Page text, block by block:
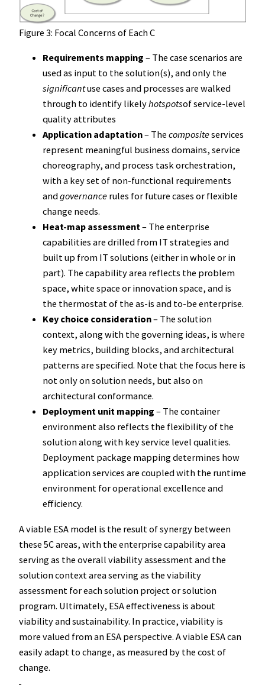
Figure 3: Focal Concerns of Each C
Requirements mapping – The case scenarios are
used as input to the solution(s), and only the
significantuse cases and processes are walked
through to identify likelyhotspotsof service-level
quality attributes
Application adaptation– The compositeservices
represent meaningful business domains, service
choreography, and process task orchestration,
with a key set of non-functional requirements
andgovernance rules for future cases or flexible
change needs.
Heat-map assessment– The enterprise
capabilities are drilled from IT strategies and
built up from IT solutions (either in whole or in
part). The capability area reflects the problem
space, white space or innovation space, and is
the thermostat of the as-is and to-be enterprise.
Key choice consideration– The solution
context, along with the governing ideas, is where
key metrics, building blocks, and architectural
patterns are specified. Note that the focus here is
not only on solution needs, but also on
architectural conformance.
Deployment unit mapping – The container
environment also reflects the flexibility of the
solution along with key service level qualities.
Deployment package mapping determines how
application services are coupled with the runtime
environment for operational excellence and
efficiency.
A viable ESA model is the result of synergy between
these 5C areas, with the enterprise capability area
serving as the overall viability assessment and the
solution context area serving as the viability
assessment for each solution project or solution
program. Ultimately, ESA effectiveness is about
viability and sustainability. In practice, viability is
more valued from an ESA perspective. A viable ESA can
easily adapt to change, as measured by the cost of
change.